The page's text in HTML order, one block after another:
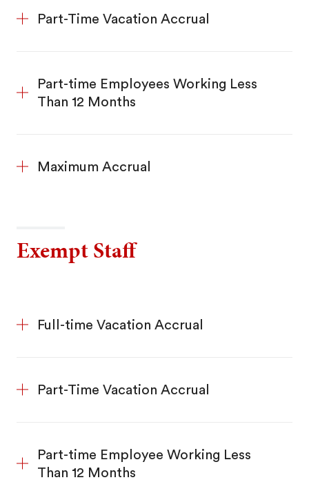
Part-Time Vacation Accrual
Part-time Employees Working Less
Than 12 Months
Maximum Accrual
Exempt Staff
Full-time Vacation Accrual
Part-Time Vacation Accrual
Part-time Employee Working Less
Than 12 Months